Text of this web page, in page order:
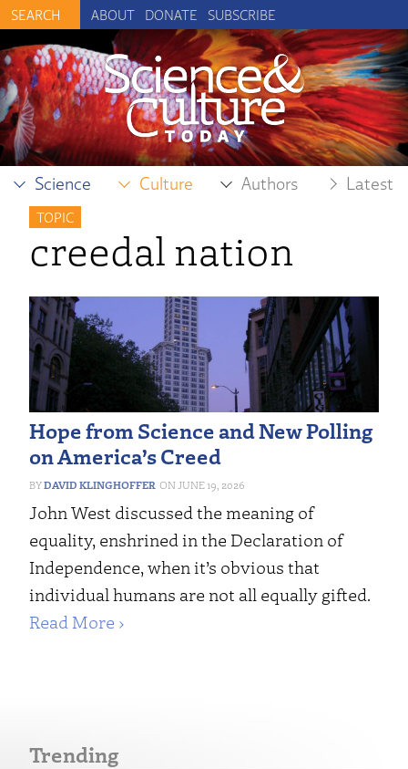
ABOUT DONATE SUBSCRIBE
Science Culture Authors Latest
TOPIC
creedal nation
Hope from Science and New Polling
on America’s Creed
DAVID KLINGHOFFER JUNE 19, 2026
John West discussed the meaning of
equality, enshrined in the Declaration of
Independence, when it’s obvious that
individual humans are not all equally gifted.
Read More ›
Trending